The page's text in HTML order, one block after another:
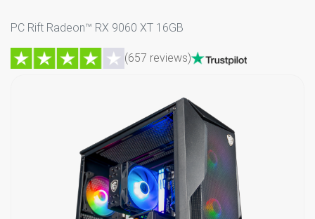
PC Rift Radeon™ RX 9060 XT 16GB
(657 reviews)